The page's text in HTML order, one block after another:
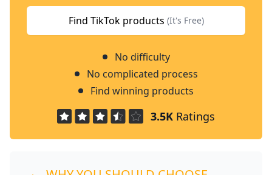
Find TikTok products (It's Free)
No difficulty
No complicated process
Find winning products
3.5K Ratings